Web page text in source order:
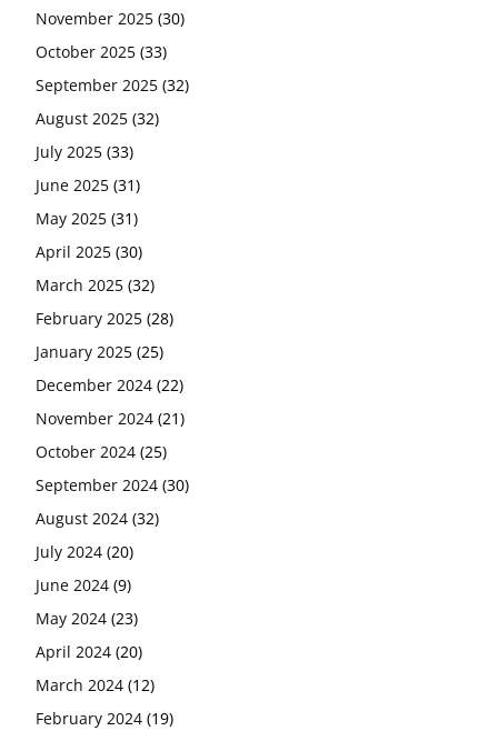
November 2025 (30)
October 2025 (33)
September 2025 (32)
August 2025 (32)
July 2025 (33)
June 2025 (31)
May 2025 (31)
April 2025 (30)
March 2025 (32)
February 2025 (28)
January 2025 (25)
December 2024 (22)
November 2024 (21)
October 2024 (25)
September 2024 (30)
August 2024 (32)
July 2024 (20)
June 2024 (9)
May 2024 (23)
April 2024 (20)
March 2024 (12)
February 2024 (19)